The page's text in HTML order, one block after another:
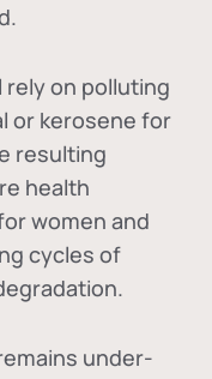
rely on polluting
or kerosene for
resulting
health
women and
cycles of
under-